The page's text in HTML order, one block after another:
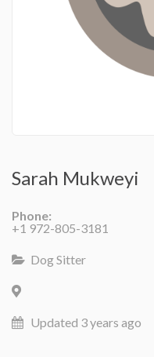
Sarah Mukweyi
Phone:
+1 972-805-3181
Dog Sitter
Updated 3 years ago